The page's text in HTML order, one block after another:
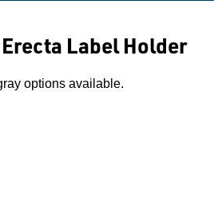
Label Holder
options available.